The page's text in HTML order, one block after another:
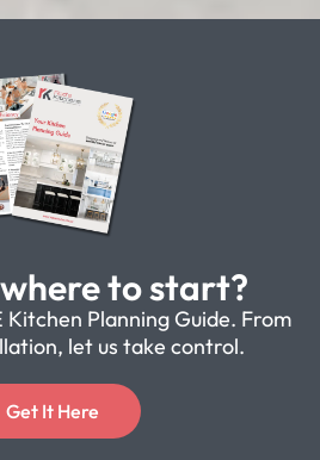
to start?
Kitchen Planning Guide. From
let us take control.
Get It Here